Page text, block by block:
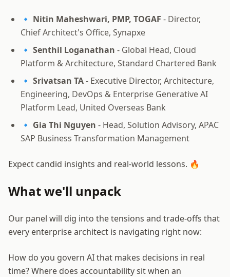
🔹 Nitin Maheshwari, PMP, TOGAF - Director,
Chief Architect's Office, Synapxe
🔹 Senthil Loganathan - Global Head, Cloud
Platform & Architecture, Standard Chartered Bank
🔹 Srivatsan TA- Executive Director, Architecture,
Engineering, DevOps & Enterprise Generative AI
Platform Lead, United Overseas Bank
🔹 Gia Thi Nguyen - Head, Solution Advisory, APAC
SAP Business Transformation Management
Expect candid insights and real-world lessons. 🔥
What we'll unpack
Our panel will dig into the tensions and trade-offs that
every enterprise architect is navigating right now:
How do you govern AI that makes decisions in real
time? Where does accountability sit when an